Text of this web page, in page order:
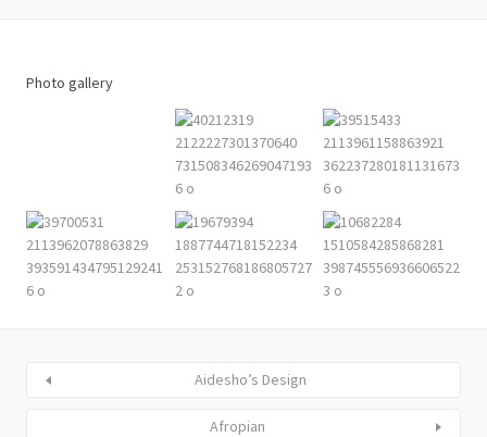
Photo gallery
Aidesho’s Design
Afropian